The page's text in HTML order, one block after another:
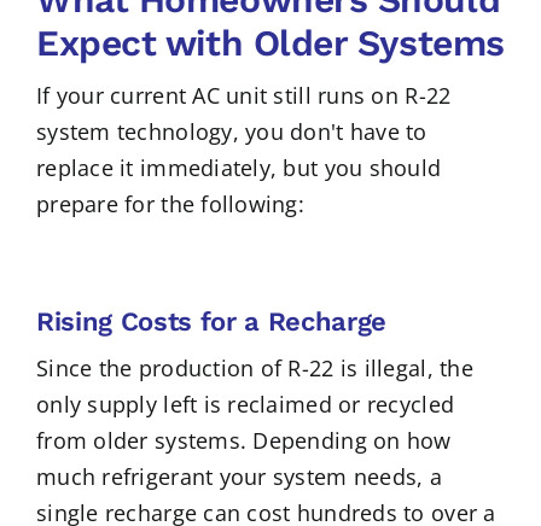
Expect with Older Systems
If your current AC unit still runs on R-22
system technology, you don't have to
replace it immediately, but you should
prepare for the following:
Rising Costs for a Recharge
Since the production of R-22 is illegal, the
only supply left is reclaimed or recycled
from older systems. Depending on how
much refrigerant your system needs, a
single recharge can cost hundreds to over a